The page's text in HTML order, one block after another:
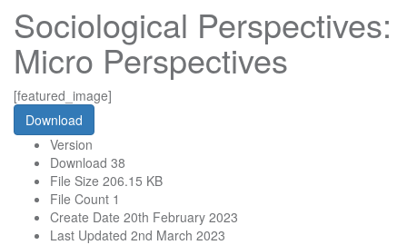
Sociological Perspectives:
Micro Perspectives
[featured_image]
Download
Version
Download 38
File Size 206.15 KB
File Count 1
Create Date 20th February 2023
Last Updated 2nd March 2023